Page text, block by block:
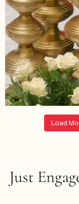
Load
Just